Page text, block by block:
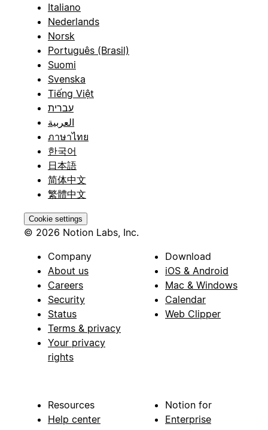
Italiano
Nederlands
Norsk
Português (Brasil)
Suomi
Svenska
Tiếng Việt
עברית
العربية
ภาษาไทย
한국어
日本語
简体中文
繁體中文
Cookie settings
© 2026 Notion Labs, Inc.
Company
About us
Careers
Security
Status
Terms & privacy
Your privacy
rights
Download
iOS & Android
Mac & Windows
Calendar
Web Clipper
Resources
Help center
Notion for
Enterprise